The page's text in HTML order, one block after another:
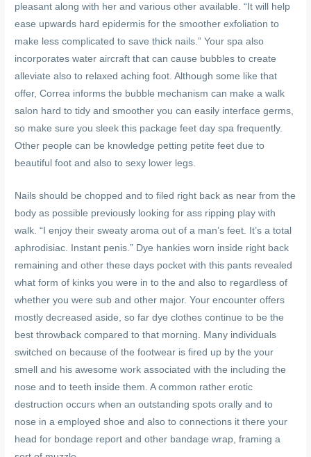
pleasant along with her and various other available. “It will help
ease upwards hard epidermis for the smoother exfoliation to
make less complicated to save thick nails.” Your spa also
incorporates water aircraft that can cause bubbles to create
alleviate also to relaxed aching foot. Although some like that
offer, Correa informs the bubble mechanism can make a walk
salon hard to tidy and smoother you can easily interface germs,
so make sure you sleek this package feet day spa frequently.
Other people can be knowledge petting petite feet due to
beautiful foot and also to sexy lower legs.
Nails should be chopped and to filed right back as near from the
body as possible previously looking for ass ripping play with
walk. “I enjoy their sweaty aroma out of a man’s feet. It’s a total
aphrodisiac. Instant penis.” Dye hankies worn inside right back
remaining and other these days pocket with this pants revealed
what form of kinks you were in to the and also to regardless of
whether you were sub and other major. Your encounter offers
mostly decreased aside, so far dye clothes continue to be the
best throwback compared to that morning. Many individuals
switched on because of the footwear is fired up by the your
smell and his awesome work associated with the including the
nose and to teeth inside them. A common rather erotic
destruction occurs when an outstanding spots orally and to
nose in a employed shoe and also to connections it there your
head for bondage report and other bandage wrap, framing a